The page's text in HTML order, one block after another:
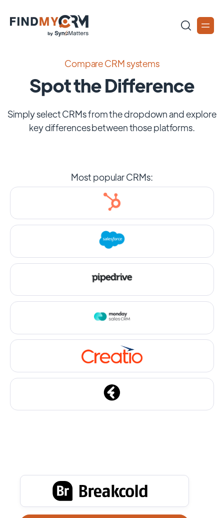
Compare CRM systems
Spot the Difference
Simply select CRMs from the dropdown and explore
key differences between those platforms.
Most popular CRMs: